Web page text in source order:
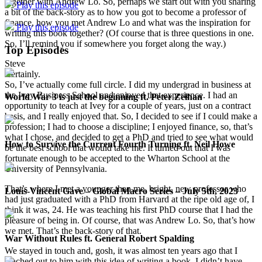
a bit of the back-story as to how you got to become a professor of
finance, how you met Andrew Lo and what was the inspiration for
writing this book together? (Of course that is three questions in one.
So, I’ll remind you if somewhere you forget along the way.)
Steve
Certainly.
So, I’ve actually come full circle. I did my undergrad in business at
the Ivey Business School and enjoyed that experience. I had an
opportunity to teach at Ivey for a couple of years, just on a contract
basis, and I really enjoyed that. So, I decided to see if I could make a
profession; I had to choose a discipline; I enjoyed finance, so, that’s
what I chose, and decided to get a PhD and tried to see what would
be the best school that would take me. It turned out that I was
fortunate enough to be accepted to the Wharton School at the
University of Pennsylvania.
That’s where I met a younger than me, bright, new professor who
had just graduated with a PhD from Harvard at the ripe old age of, I
think it was, 24. He was teaching his first PhD course that I had the
pleasure of being in. Of course, that was Andrew Lo. So, that’s how
we met. That’s the back-story of that.
We stayed in touch and, gosh, it was almost ten years ago that I
Play this episode
Play this episode
Top Episodes
World War 3 is just the beginning ft. Peter Zeihan
How to Survive the Current Fourth Turning ft. Neil Howe
Louis-Vincent Gave – Global Macro Series – July 5th, 2023
War Without Rules ft. General Robert Spalding